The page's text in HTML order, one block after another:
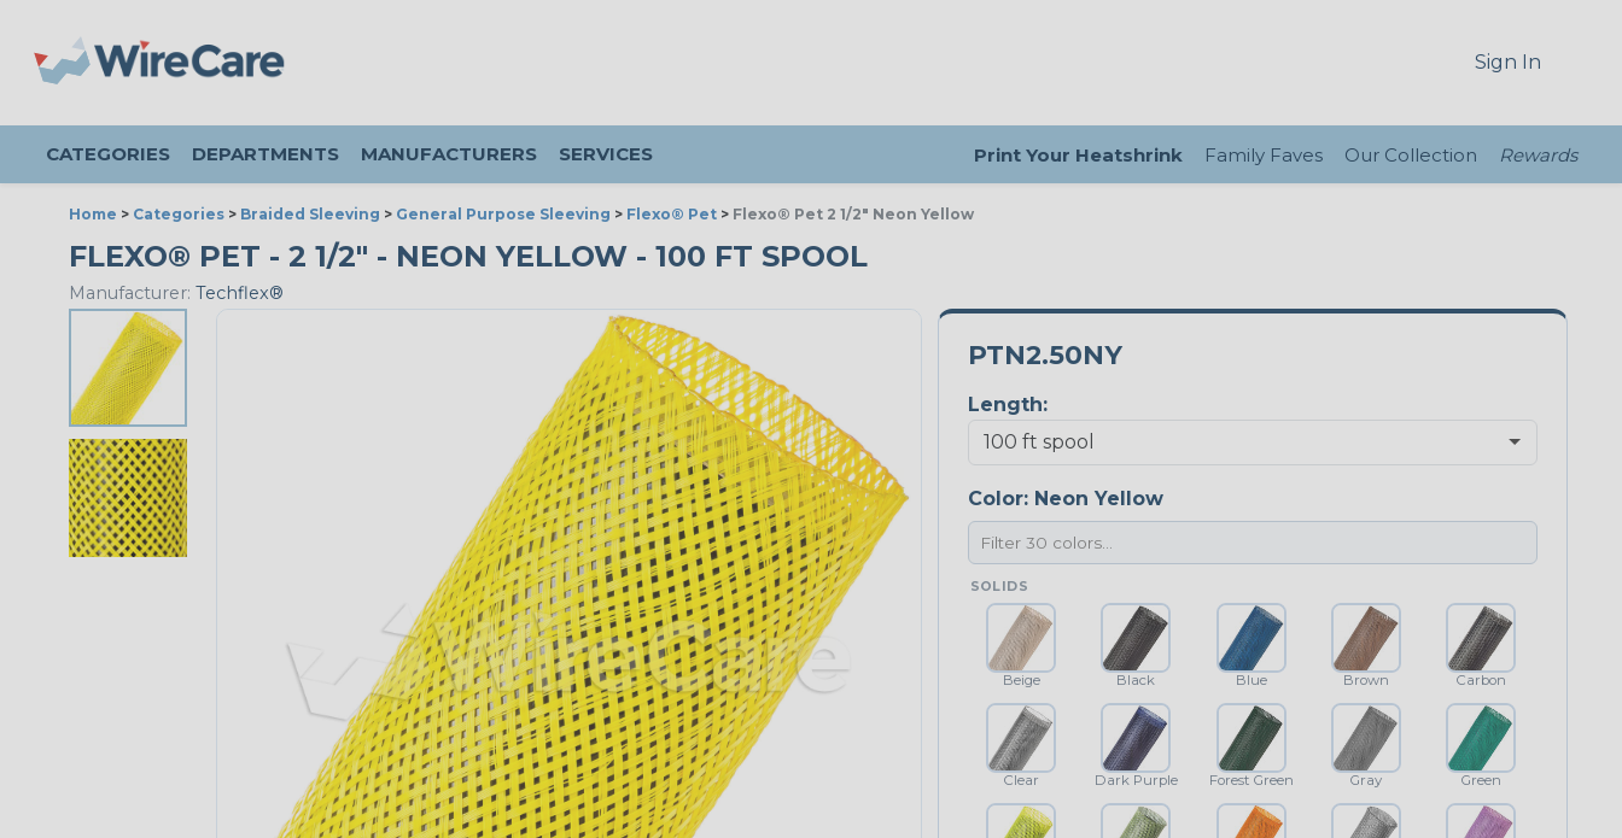
Sign In
CATEGORIES DEPARTMENTS MANUFACTURERS SERVICES Print Your Heatshrink Family Faves Our Collection Rewards
Home > Categories > Braided Sleeving > General Purpose Sleeving > Flexo® Pet > Flexo® Pet 2 1/2" Neon Yellow
FLEXO® PET - 2 1/2" - NEON YELLOW - 100 FT SPOOL
Manufacturer: Techflex®
PTN2.50NY
Length:
Color: Neon Yellow
SOLIDS
Beige Black Blue Brown Carbon
Clear Dark Purple Forest Green Gray Green